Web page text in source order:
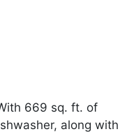
669 sq. ft. of
along with